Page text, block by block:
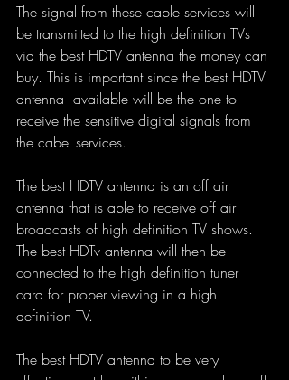
The signal from these cable services will
be transmitted to the high definition TVs
via the best HDTV antenna the money can
buy. This is important since the best HDTV
antenna  available will be the one to
receive the sensitive digital signals from
the cabel services.
The best HDTV antenna is an off air
antenna that is able to receive off air
broadcasts of high definition TV shows.
The best HDTv antenna will then be
connected to the high definition tuner
card for proper viewing in a high
definition TV.
The best HDTV antenna to be very